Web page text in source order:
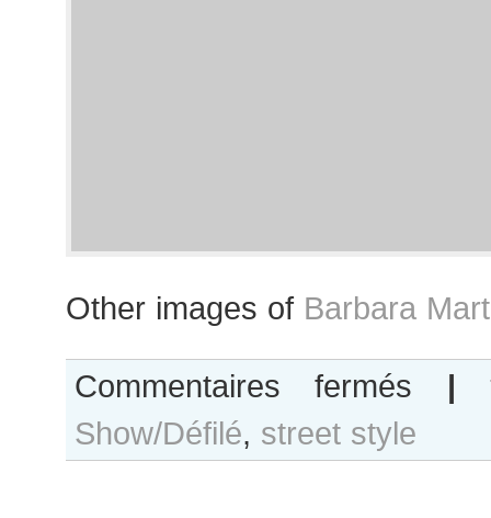
Other images of Barbara
Commentaires fermés Barbara
Martelo
before
|
Show/Défilé, street style